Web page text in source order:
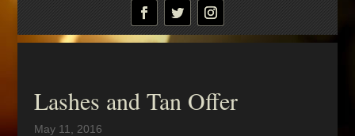
Lashes and Tan Offer
May 11, 2016